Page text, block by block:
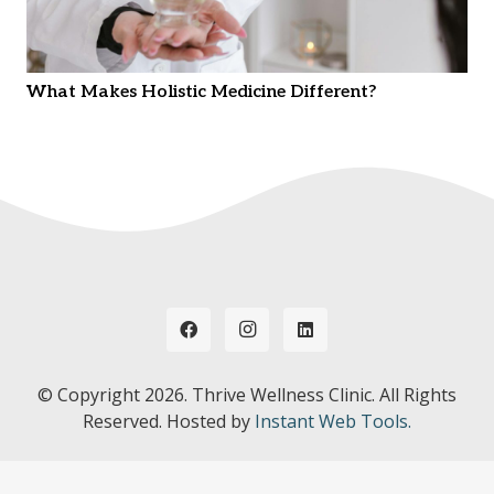
What Makes Holistic Medicine Different?
© Copyright 2026. Thrive Wellness Clinic. All Rights
Reserved. Hosted by Instant Web Tools.